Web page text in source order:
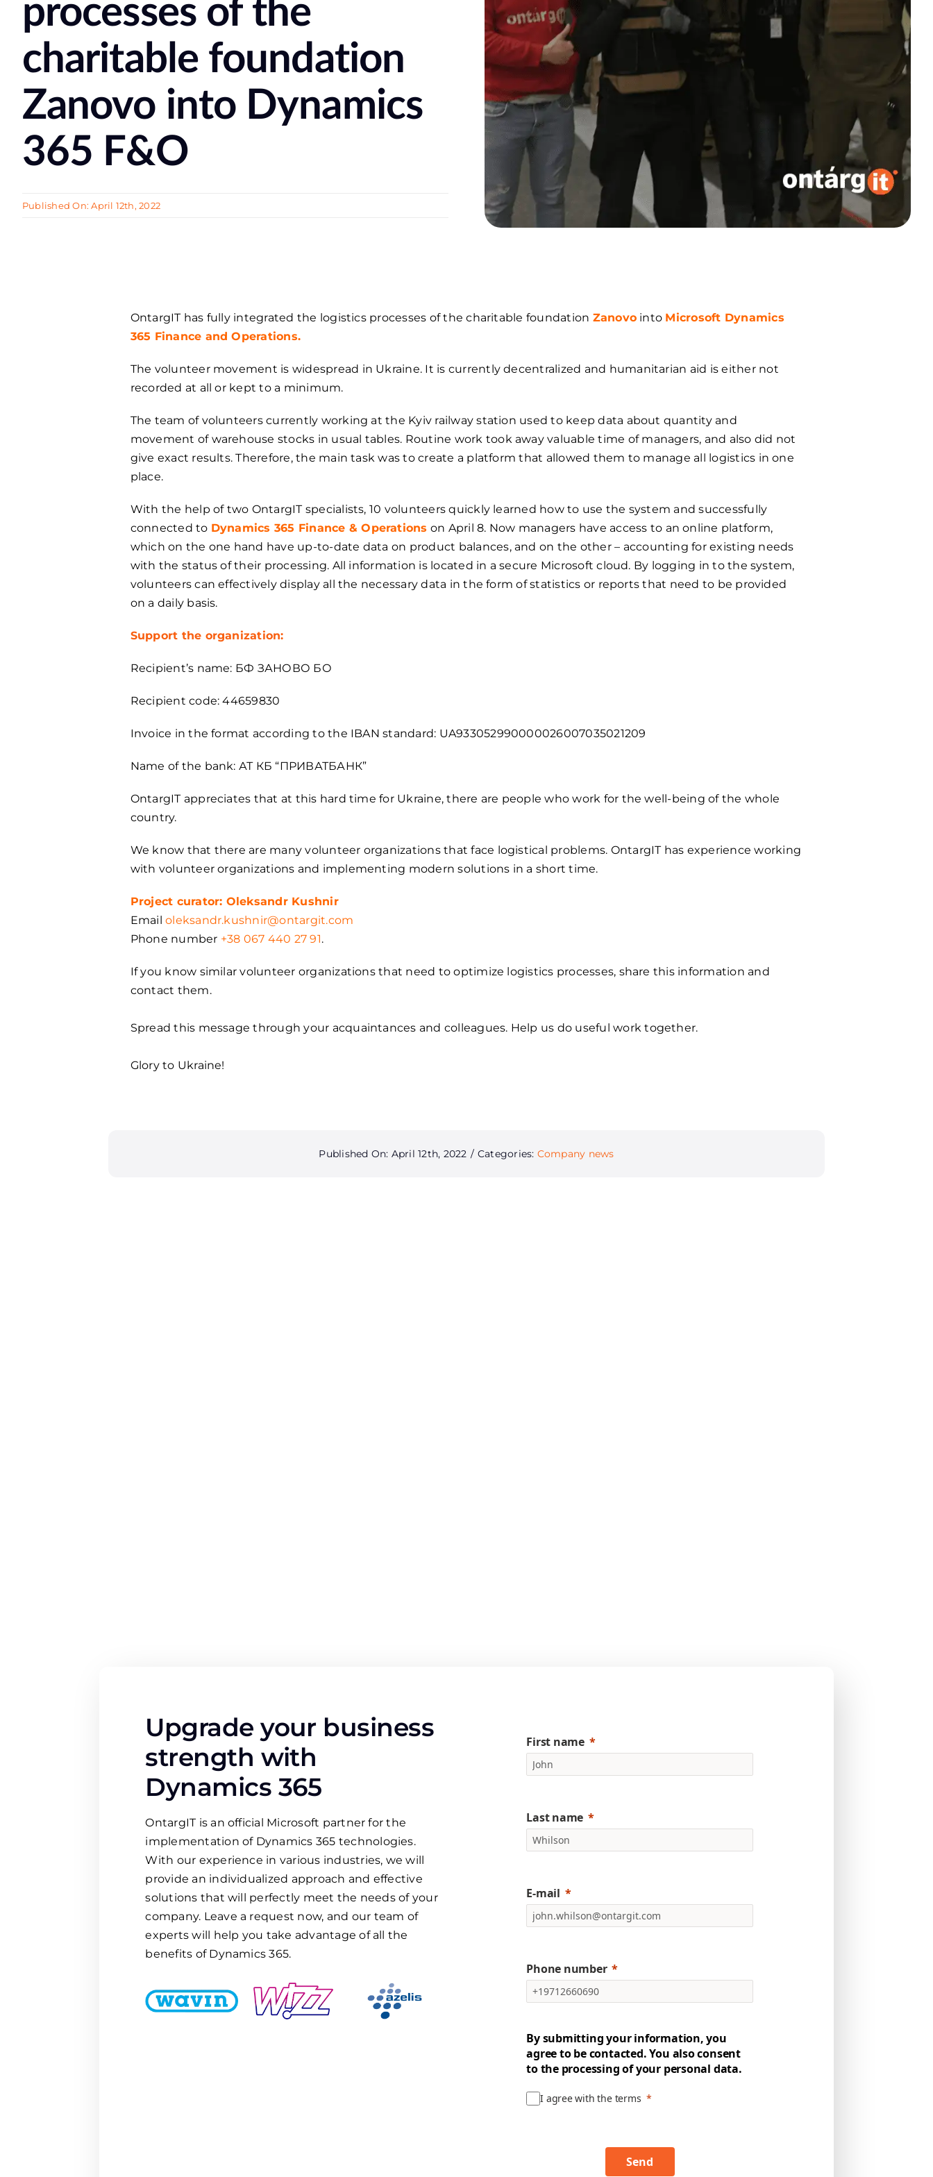
processes of the
сharitable foundation
Zanovo into Dynamics
365 F&O
Published On: April 12th, 2022
OntargIT has fully integrated the logistics processes of the сharitable foundation Zanovo into Microsoft Dynamics
365 Finance and Operations.
The volunteer movement is widespread in Ukraine. It is currently decentralized and humanitarian aid is either not
recorded at all or kept to a minimum.
The team of volunteers currently working at the Kyiv railway station used to keep data about quantity and
movement of warehouse stocks in usual tables. Routine work took away valuable time of managers, and also did not
give exact results. Therefore, the main task was to create a platform that allowed them to manage all logistics in one
place.
With the help of two OntargIT specialists, 10 volunteers quickly learned how to use the system and successfully
connected to Dynamics 365 Finance & Operations on April 8. Now managers have access to an online platform,
which on the one hand have up-to-date data on product balances, and on the other – accounting for existing needs
with the status of their processing. All information is located in a secure Microsoft cloud. By logging in to the system,
volunteers can effectively display all the necessary data in the form of statistics or reports that need to be provided
on a daily basis.
Support the organization:
Recipient’s name: БФ ЗАНОВО БО
Recipient code: 44659830
Invoice in the format according to the IBAN standard: UA933052990000026007035021209
Name of the bank: АТ КБ “ПРИВАТБАНК”
OntargIT appreciates that at this hard time for Ukraine, there are people who work for the well-being of the whole
country.
We know that there are many volunteer organizations that face logistical problems. OntargIT has experience working
with volunteer organizations and implementing modern solutions in a short time.
Project curator: Oleksandr Kushnir
Emailoleksandr.kushnir@ontargit.com
Phone number +38 067 440 27 91.
If you know similar volunteer organizations that need to optimize logistics processes, share this information and
contact them.
Spread this message through your acquaintances and colleagues. Help us do useful work together.
Glory to Ukraine!
Published On: April 12th, 2022 / Categories: Company news
Upgrade your business
strength with
Dynamics 365
OntargIT is an official Microsoft partner for the
implementation of Dynamics 365 technologies.
With our experience in various industries, we will
provide an individualized approach and effective
solutions that will perfectly meet the needs of your
company. Leave a request now, and our team of
experts will help you take advantage of all the
benefits of Dynamics 365.
First name
Last name
E-mail
Phone number
By submitting your information, you
agree to be contacted. You also consent
to the processing of your personal data.
I agree with the terms
Send